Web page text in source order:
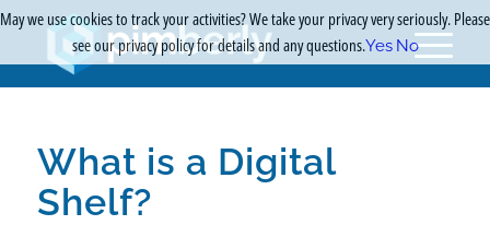
What is a Digital
Shelf?
May we use cookies to track your activities? We take your privacy very seriously. Please
see our privacy policy for details and any questions.Yes No